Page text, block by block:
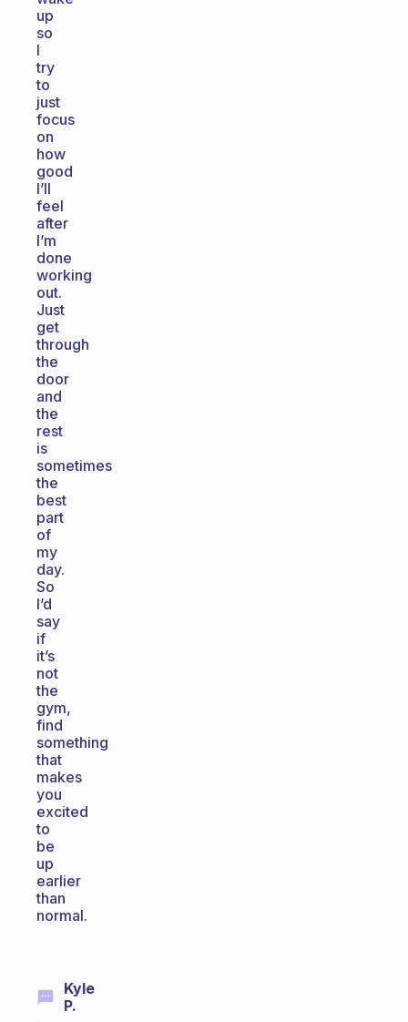
up
so
I
try
to
just
focus
on
how
good
I’ll
feel
after
I’m
done
working
out.
Just
get
through
the
door
and
the
rest
is
sometimes
the
best
part
of
my
day.
So
I’d
say
if
it’s
not
the
gym,
find
something
that
makes
you
excited
to
be
up
earlier
than
normal.
Kyle
P.